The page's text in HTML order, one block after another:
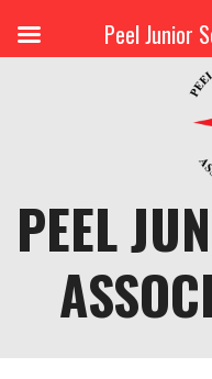
PEEL
Peel Junior